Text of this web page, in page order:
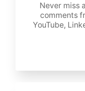
Never miss
comments
YouTube,